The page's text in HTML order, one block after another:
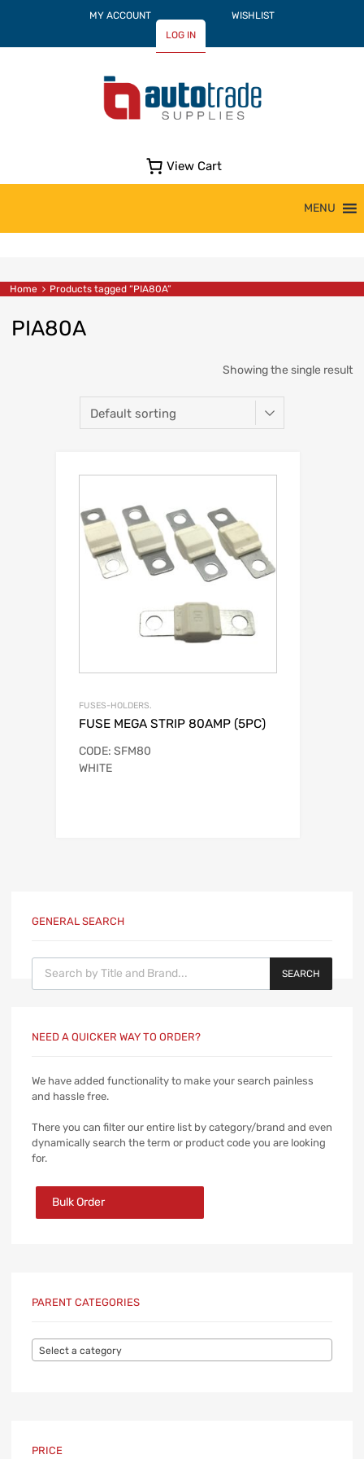
MY ACCOUNT
WISHLIST
LOG IN
View Cart
MENU
Home Products tagged “PIA80A”
PIA80A
Showing the single result
FUSES-HOLDERS.
FUSE MEGA STRIP 80AMP (5PC)
CODE: SFM80
WHITE
GENERAL SEARCH
Products search
SEARCH
NEED A QUICKER WAY TO ORDER?
We have added functionality to make your search painless
and hassle free.
There you can filter our entire list by category/brand and even
dynamically search the term or product code you are looking
for.
Bulk Order
PARENT CATEGORIES
Select a category
PRICE